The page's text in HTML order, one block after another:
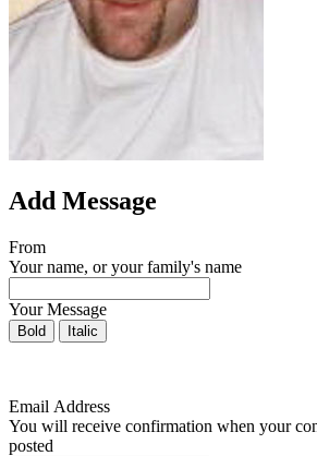
Add Message
From
Your name, or your family's name
Your Message
Bold Italic
Email Address
You will receive confirmation when your
posted